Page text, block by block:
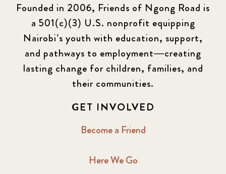
Founded in 2006, Friends of Ngong Road is
a 501(c)(3) U.S. nonprofit equipping
Nairobi’s youth with education, support,
and pathways to employment—creating
lasting change for children, families, and
their communities.
GET INVOLVED
Become a Friend
Here We Go